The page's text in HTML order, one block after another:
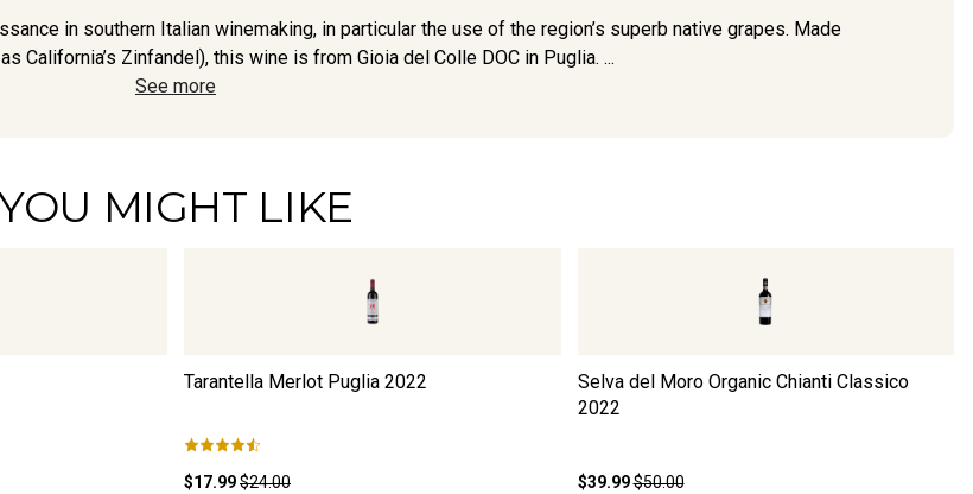
in southern Italian winemaking, in particular the use of the region’s superb native grapes. Made
California’s Zinfandel), this wine is from Gioia del Colle DOC in Puglia. ...
See more
MIGHT LIKE
Tarantella Merlot Puglia 2022
$17.99$24.00
Selva del Moro Organic Chianti Classico
2022
$39.99$50.00